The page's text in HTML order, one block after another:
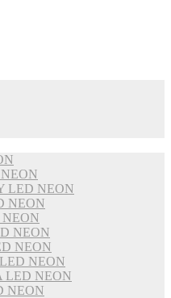
LED NEON
NEON
NEON
NEON
NEON
LED NEON
NEON